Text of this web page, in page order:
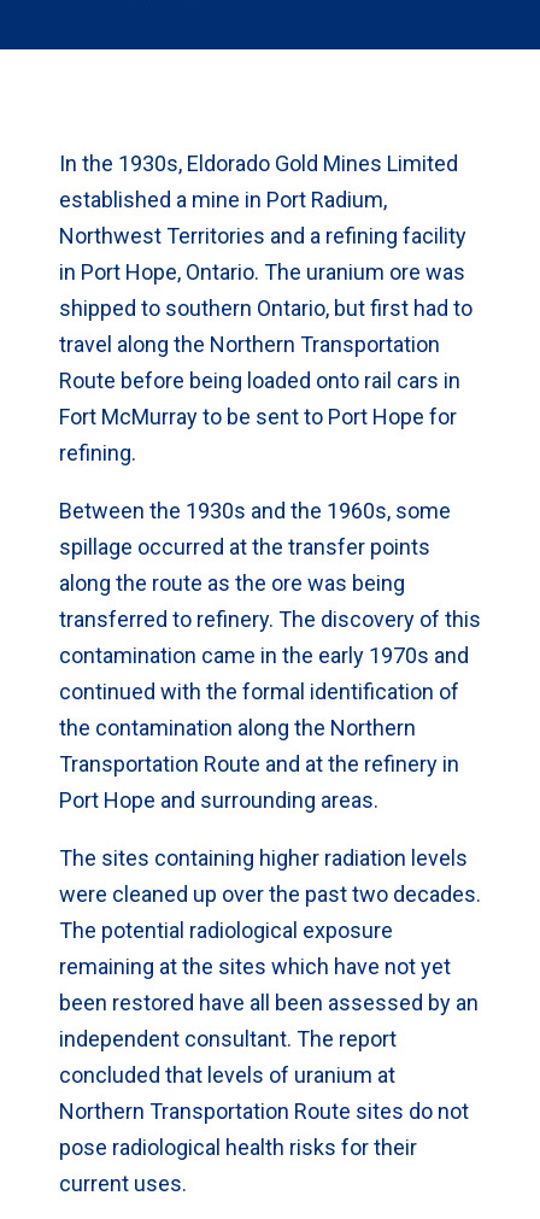
In the 1930s, Eldorado Gold Mines Limited
established a mine in Port Radium,
Northwest Territories and a refining facility
in Port Hope, Ontario. The uranium ore was
shipped to southern Ontario, but first had to
travel along the Northern Transportation
Route before being loaded onto rail cars in
Fort McMurray to be sent to Port Hope for
refining.
Between the 1930s and the 1960s, some
spillage occurred at the transfer points
along the route as the ore was being
transferred to refinery. The discovery of this
contamination came in the early 1970s and
continued with the formal identification of
the contamination along the Northern
Transportation Route and at the refinery in
Port Hope and surrounding areas.
The sites containing higher radiation levels
were cleaned up over the past two decades.
The potential radiological exposure
remaining at the sites which have not yet
been restored have all been assessed by an
independent consultant. The report
concluded that levels of uranium at
Northern Transportation Route sites do not
pose radiological health risks for their
current uses.